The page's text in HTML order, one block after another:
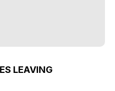
LEAVING